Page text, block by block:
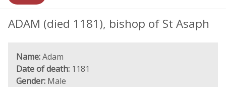
ADAM (died 1181), bishop of St Asaph
Name:Adam
Date of death: 1181
Gender: Male